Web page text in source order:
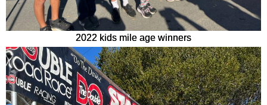
2022 kids mile age winners